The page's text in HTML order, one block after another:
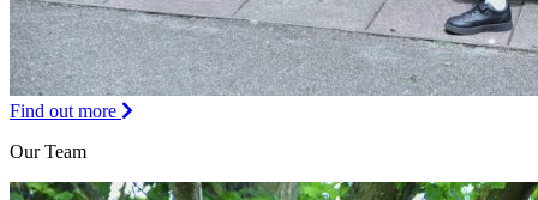
Find out more
Our Team